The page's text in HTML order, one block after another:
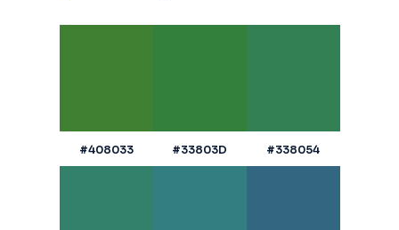
#408033 #33803D #338054